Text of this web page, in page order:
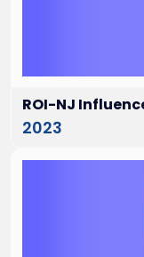
ROI-NJ
2023